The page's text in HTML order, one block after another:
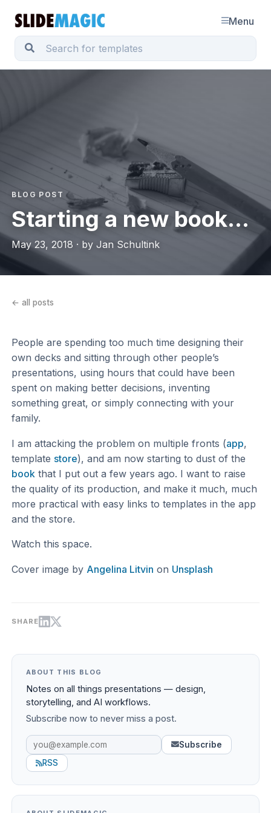
Menu
BLOG POST
Starting a new book...
May 23, 2018 · by Jan Schultink
← all posts
People are spending too much time designing their
own decks and sitting through other people’s
presentations, using hours that could have been
spent on making better decisions, inventing
something great, or simply connecting with your
family.
I am attacking the problem on multiple fronts (app,
template store), and am now starting to dust of the
book that I put out a few years ago. I want to raise
the quality of its production, and make it much, much
more practical with easy links to templates in the app
and the store.
Watch this space.
Cover image by Angelina Litvin on Unsplash
SHARE
ABOUT THIS BLOG
Notes on all things presentations — design,
storytelling, and AI workflows.
Subscribe now to never miss a post.
Subscribe
RSS